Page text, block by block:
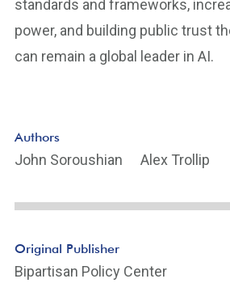
standards and frameworks,
power, and building public trust
can remain a global leader in AI.
Authors
John Soroushian Alex Trollip
Original Publisher
Bipartisan Policy Center